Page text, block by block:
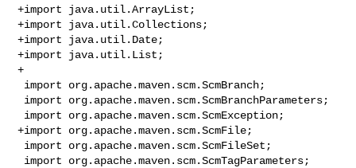
+import java.util.ArrayList;
+import java.util.Collections;
+import java.util.Date;
+import java.util.List;
+
+import org.apache.maven.scm.ScmFile;